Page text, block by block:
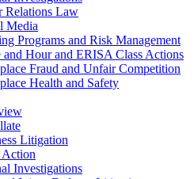
Relations Law
Media
Programs and Risk Management
and Hour and ERISA Class Actions
Fraud and Unfair Competition
Health and Safety
Litigation
Action
Investigations